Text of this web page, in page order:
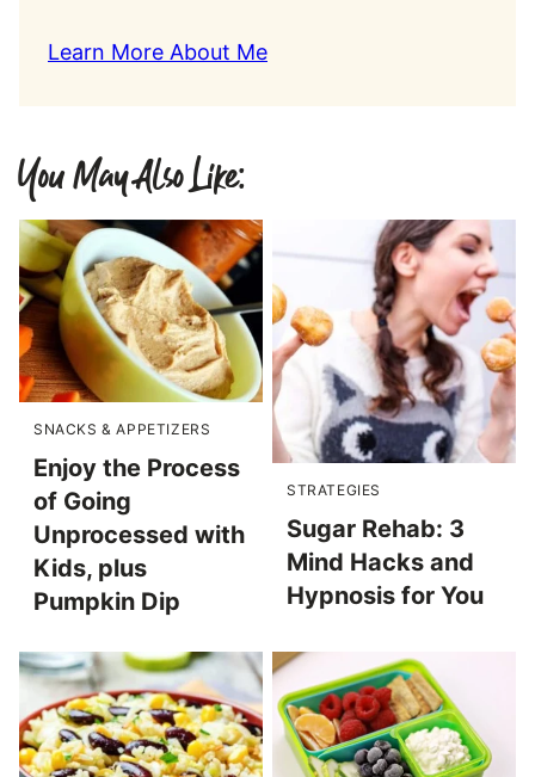
Learn More About Me
You May Also Like:
SNACKS & APPETIZERS
Enjoy the Process
of Going
Unprocessed with
Kids, plus
Pumpkin Dip
STRATEGIES
Sugar Rehab: 3
Mind Hacks and
Hypnosis for You